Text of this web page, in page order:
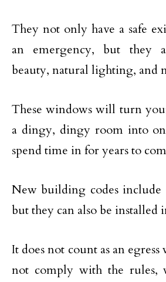
They not only have a safe
an emergency, but they
beauty, natural lighting, and
These windows will turn
a dingy, dingy room into
spend time in for years to
New building codes include
but they can also be installed
It does not count as an
not comply with the rules,